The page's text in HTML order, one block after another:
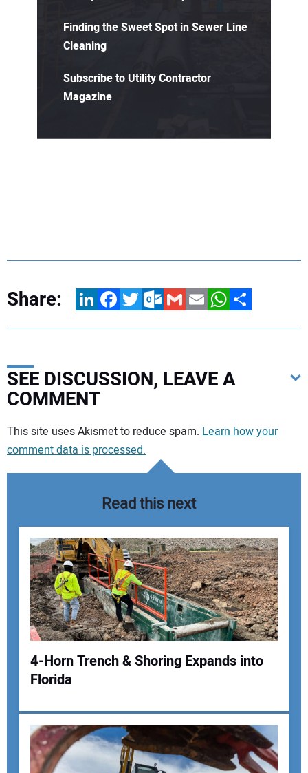
Finding the Sweet Spot in Sewer Line
Cleaning
Subscribe to Utility Contractor
Magazine
Share: LinkedInFacebookTwitterOutlook.com
GmailEmailWhatsApp
Share
SEE DISCUSSION, LEAVE A
COMMENT
Your comment:
Your Name:
Your Email Address:
This site uses Akismet to reduce spam. Learn how your
comment data is processed.
Read this next
4-Horn Trench & Shoring Expands into
Florida